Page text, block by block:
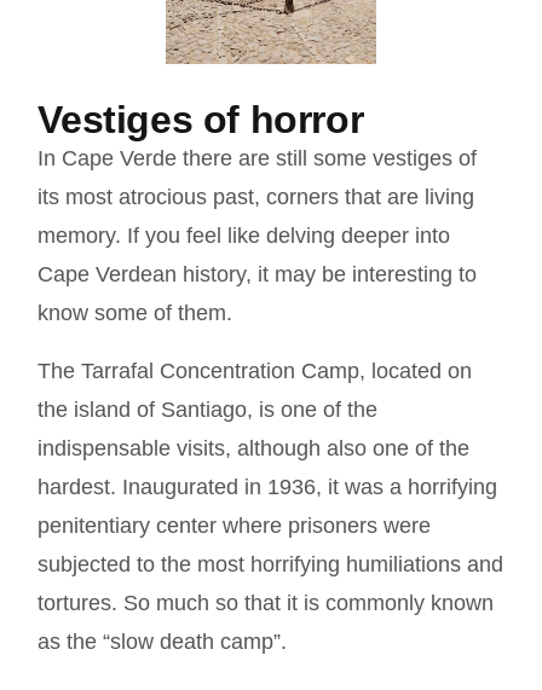
Vestiges of horror
In Cape Verde there are still some vestiges of
its most atrocious past, corners that are living
memory. If you feel like delving deeper into
Cape Verdean history, it may be interesting to
know some of them.
The Tarrafal Concentration Camp, located on
the island of Santiago, is one of the
indispensable visits, although also one of the
hardest. Inaugurated in 1936, it was a horrifying
penitentiary center where prisoners were
subjected to the most horrifying humiliations and
tortures. So much so that it is commonly known
as the “slow death camp”.